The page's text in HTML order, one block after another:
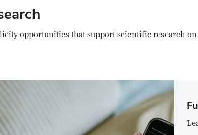
opportunities that support scientific research